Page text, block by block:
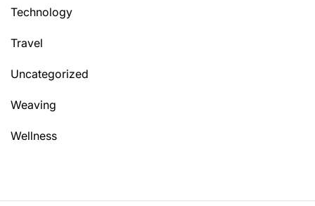
Technology
Travel
Uncategorized
Weaving
Wellness